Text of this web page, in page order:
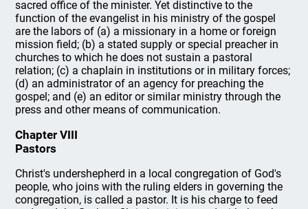
sacred office of the minister. Yet distinctive to the
function of the evangelist in his ministry of the gospel
are the labors of (a) a missionary in a home or foreign
mission field; (b) a stated supply or special preacher in
churches to which he does not sustain a pastoral
relation; (c) a chaplain in institutions or in military forces;
(d) an administrator of an agency for preaching the
gospel; and (e) an editor or similar ministry through the
press and other means of communication.
Chapter VIII
Pastors
Christ's undershepherd in a local congregation of God's
people, who joins with the ruling elders in governing the
congregation, is called a pastor. It is his charge to feed